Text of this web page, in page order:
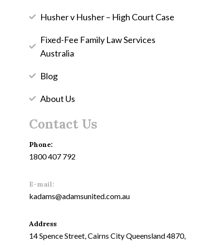
Husher v Husher – High Court Case
Fixed-Fee Family Law Services
Australia
Blog
About Us
Contact Us
Phone:
1800 407 792
E-mail:
kadams@adamsunited.com.au
Address
14 Spence Street, Cairns City Queensland 4870,